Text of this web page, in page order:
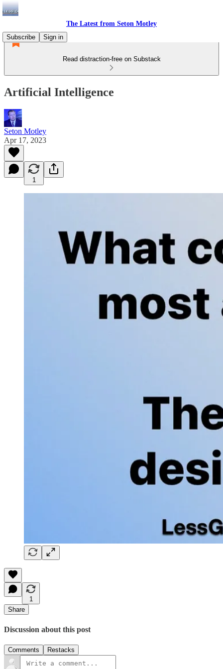
The Latest from Seton Motley
Subscribe
Sign in
Read distraction-free on Substack
Artificial Intelligence
Seton Motley
Apr 17, 2023
1
1
Share
Discussion about this post
Comments Restacks